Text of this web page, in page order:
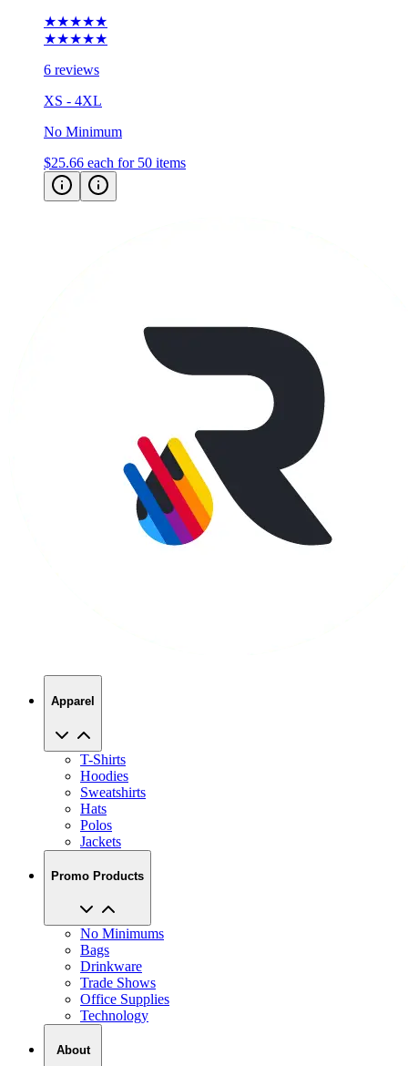
6 reviews
XS - 4XL
No Minimum
$25.66 each for 50 items
T-Shirts
Sweatshirts
Hats
Polos
Jackets
Promo Products
No Minimums
Drinkware
Trade Shows
Office Supplies
Technology
About